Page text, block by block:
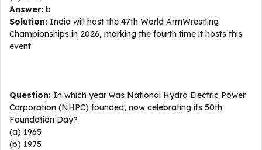
Answer: b
Solution: India will host the 47th World ArmWrestling
Championships in 2026, marking the fourth time it hosts this
event.
Question: In which year was National Hydro Electric Power
Corporation (NHPC) founded, now celebrating its 50th
Foundation Day?
(a) 1965
(b) 1975